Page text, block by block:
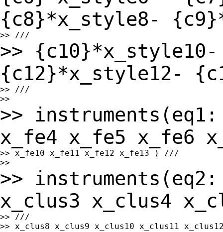
{c8}*x_style8-
>>
{c12}*x_style12-
>> ///
>>
x_fe4 x_fe5 x_fe6
>> x_fe10 x_fe11 x_fe12 x_fe13 ) ///
>>
x_clus3 x_clus4
>> ///
>> x_clus8 x_clus9 x_clus10 x_clus11